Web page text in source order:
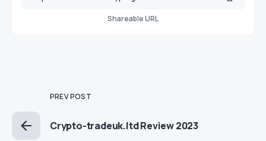
Shareable URL
PREV POST
Crypto-tradeuk.ltd Review 2023